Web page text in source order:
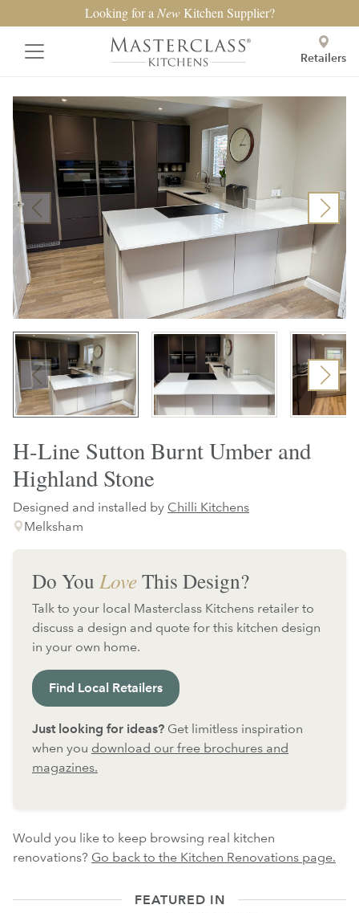
Looking for a NewKitchen Supplier?
Retailers
H-Line Sutton Burnt Umber and
Highland Stone
Designed and installed by Chilli Kitchens
Melksham
Do You LoveThis Design?
Talk to your local Masterclass Kitchens retailer to
discuss a design and quote for this kitchen design
in your own home.
Find Local Retailers
Just looking for ideas? Get limitless inspiration
when you download our free brochures and
magazines.
Would you like to keep browsing real kitchen
renovations? Go back to the Kitchen Renovations page.
FEATURED IN